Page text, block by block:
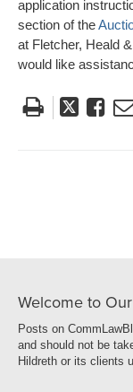
application
section of the
at Fletcher, Heald
would like
Tweet
Welcome to
Posts on
and should not be
Hildreth or its clients